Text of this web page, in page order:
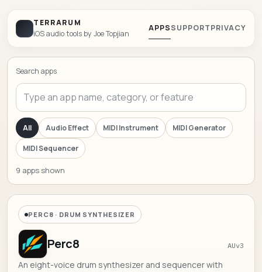
TERRARUM
iOS audio tools by Joe Topjian
APPSSUPPORTPRIVACY
Search apps
All Audio Effect MIDI Instrument MIDI Generator
MIDI Sequencer
9 apps shown
PERC8 · DRUM SYNTHESIZER
Perc8 AUv3
An eight-voice drum synthesizer and sequencer with